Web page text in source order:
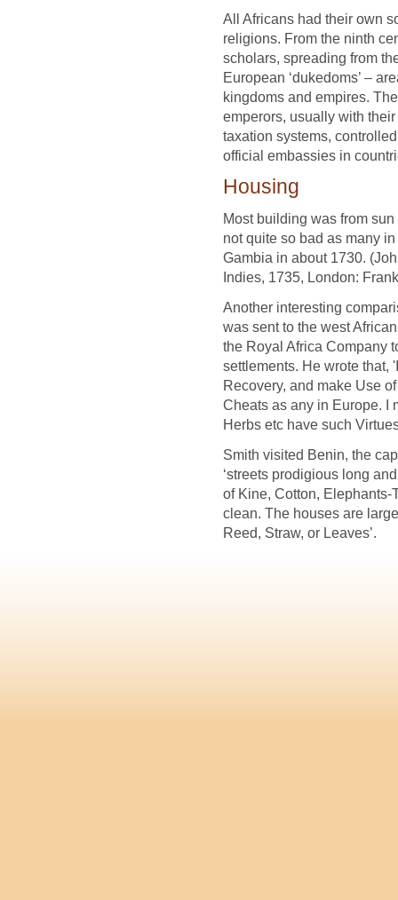
All Africans had their own
religions. From the ninth
scholars, spreading from
European ‘dukedoms’ –
kingdoms and empires.
emperors, usually with
taxation systems,
official embassies in
Housing
Most building was from
not quite so bad as many
Gambia in about 1730.
Indies, 1735, London:
Another interesting
was sent to the west
the Royal Africa Company
settlements. He wrote that,
Recovery, and make Use
Cheats as any in Europe. I
Herbs etc have such
Smith visited Benin, the
‘streets prodigious long
of Kine, Cotton,
clean. The houses are
Reed, Straw, or Leaves’.